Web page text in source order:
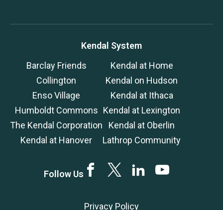
Kendal System
Barclay Friends
Collington
Enso Village
Humboldt Commons
The Kendal Corporation
Kendal at Hanover
Kendal at Home
Kendal on Hudson
Kendal at Ithaca
Kendal at Lexington
Kendal at Oberlin
Lathrop Community
Follow Us FacebookTwitterLinkedInYouTube
Privacy Policy